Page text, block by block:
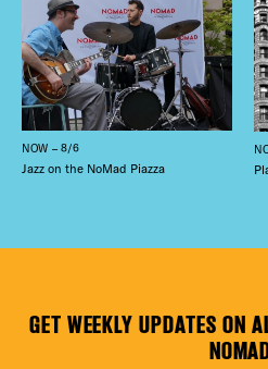
NOW – 8/6
Jazz on the NoMad Piazza
GET WEEKLY UPDATES ON